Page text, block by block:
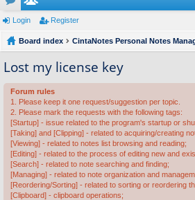
or
u
m
s
e
m
be
rs
Login Register
Board index CintaNotes Personal Notes
Lost my license key
Forum rules
1. Please keep it one request/suggestion per topic.
2. Please mark the requests with the following tags:
[Startup] - issue related to the program's startup or
[Taking] and [Clipping] - related to acquiring/creating
[Viewing] - related to notes list browsing and reading;
[Editing] - related to the process of editing new and
[Search] - related to note searching and finding;
[Managing] - related to note organization and
[Reordering/Sorting] - related to sorting or reordering
[Clipboard] - clipboard operations;